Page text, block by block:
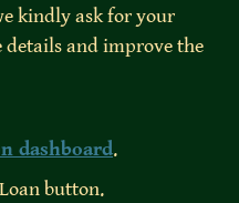
kindly ask for your
details and improve the
dashboard.
button.